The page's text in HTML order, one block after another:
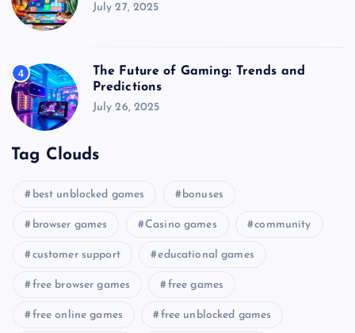
July 27, 2025
4
The Future of Gaming: Trends and
Predictions
July 26, 2025
Tag Clouds
best unblocked games bonuses
browser games Casino games community
customer support educational games
free browser games free games
free online games free unblocked games